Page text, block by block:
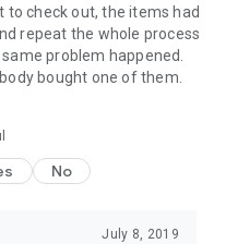
to check out, the items had
repeat the whole process
problem happened.
bought one of them.
No
July 8, 2019